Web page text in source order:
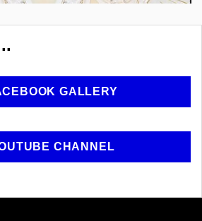
GALLERY
CHANNEL